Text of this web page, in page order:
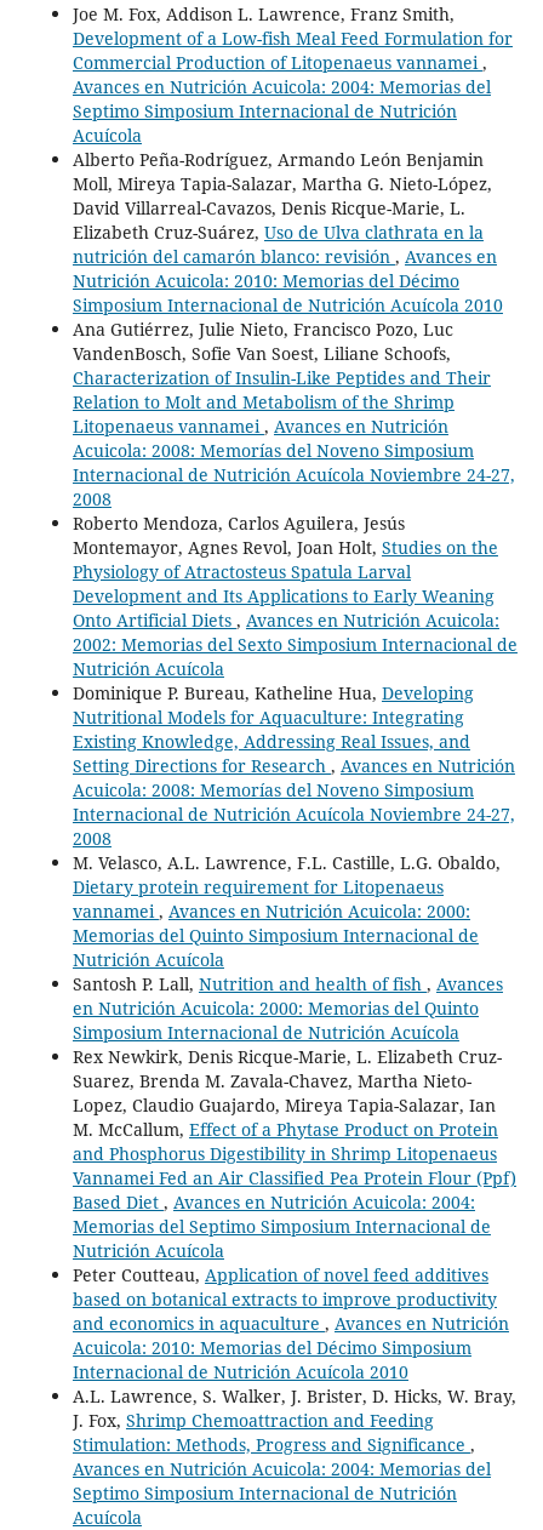
Joe M. Fox, Addison L. Lawrence, Franz Smith,
Development of a Low-fish Meal Feed Formulation for
Commercial Production of Litopenaeus vannamei ,
Avances en Nutrición Acuicola: 2004: Memorias del
Septimo Simposium Internacional de Nutrición
Acuícola
Alberto Peña-Rodríguez, Armando León Benjamin
Moll, Mireya Tapia-Salazar, Martha G. Nieto-López,
David Villarreal-Cavazos, Denis Ricque-Marie, L.
Elizabeth Cruz-Suárez, Uso de Ulva clathrata en la
nutrición del camarón blanco: revisión , Avances en
Nutrición Acuicola: 2010: Memorias del Décimo
Simposium Internacional de Nutrición Acuícola 2010
Ana Gutiérrez, Julie Nieto, Francisco Pozo, Luc
VandenBosch, Sofie Van Soest, Liliane Schoofs,
Characterization of Insulin-Like Peptides and Their
Relation to Molt and Metabolism of the Shrimp
Litopenaeus vannamei , Avances en Nutrición
Acuicola: 2008: Memorías del Noveno Simposium
Internacional de Nutrición Acuícola Noviembre 24-27,
2008
Roberto Mendoza, Carlos Aguilera, Jesús
Montemayor, Agnes Revol, Joan Holt, Studies on the
Physiology of Atractosteus Spatula Larval
Development and Its Applications to Early Weaning
Onto Artificial Diets , Avances en Nutrición Acuicola:
2002: Memorias del Sexto Simposium Internacional de
Nutrición Acuícola
Dominique P. Bureau, Katheline Hua, Developing
Nutritional Models for Aquaculture: Integrating
Existing Knowledge, Addressing Real Issues, and
Setting Directions for Research , Avances en Nutrición
Acuicola: 2008: Memorías del Noveno Simposium
Internacional de Nutrición Acuícola Noviembre 24-27,
2008
M. Velasco, A.L. Lawrence, F.L. Castille, L.G. Obaldo,
Dietary protein requirement for Litopenaeus
vannamei , Avances en Nutrición Acuicola: 2000:
Memorias del Quinto Simposium Internacional de
Nutrición Acuícola
Santosh P. Lall, Nutrition and health of fish , Avances
en Nutrición Acuicola: 2000: Memorias del Quinto
Simposium Internacional de Nutrición Acuícola
Rex Newkirk, Denis Ricque-Marie, L. Elizabeth Cruz-
Suarez, Brenda M. Zavala-Chavez, Martha Nieto-
Lopez, Claudio Guajardo, Mireya Tapia-Salazar, Ian
M. McCallum, Effect of a Phytase Product on Protein
and Phosphorus Digestibility in Shrimp Litopenaeus
Vannamei Fed an Air Classified Pea Protein Flour (Ppf)
Based Diet , Avances en Nutrición Acuicola: 2004:
Memorias del Septimo Simposium Internacional de
Nutrición Acuícola
Peter Coutteau, Application of novel feed additives
based on botanical extracts to improve productivity
and economics in aquaculture , Avances en Nutrición
Acuicola: 2010: Memorias del Décimo Simposium
Internacional de Nutrición Acuícola 2010
A.L. Lawrence, S. Walker, J. Brister, D. Hicks, W. Bray,
J. Fox, Shrimp Chemoattraction and Feeding
Stimulation: Methods, Progress and Significance ,
Avances en Nutrición Acuicola: 2004: Memorias del
Septimo Simposium Internacional de Nutrición
Acuícola